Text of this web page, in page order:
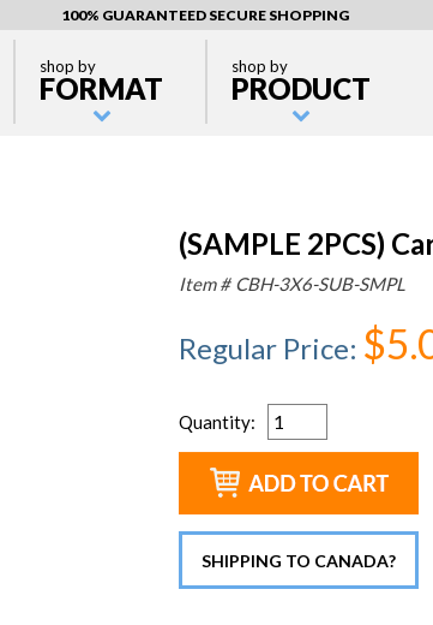
100% GUARANTEED SECURE SHOPPING
shop by
FORMAT
shop by
PRODUCT
(SAMPLE 2PCS)
Item # CBH-3X6-SUB-SMPL
Regular Price:
Quantity:
SHIPPING TO CANADA?